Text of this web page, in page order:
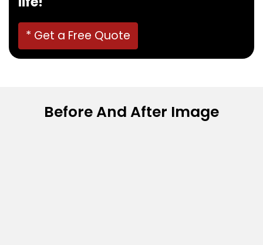
* Get a Free Quote
Before And After Image